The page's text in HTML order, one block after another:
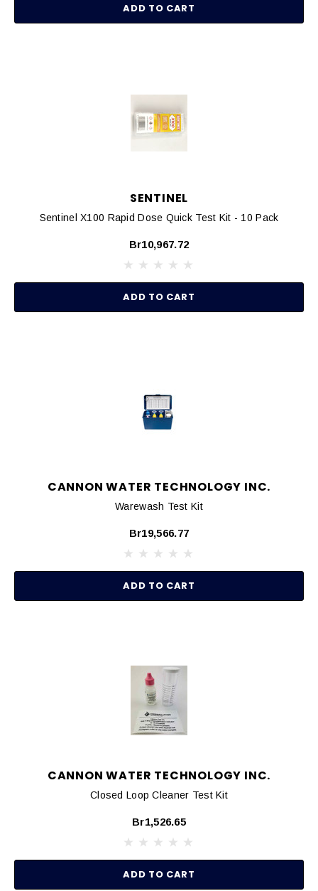
ADD TO CART
SENTINEL
Sentinel X100 Rapid Dose Quick Test Kit - 10 Pack
Br10,967.72
ADD TO CART
CANNON WATER TECHNOLOGY INC.
Warewash Test Kit
Br19,566.77
ADD TO CART
CANNON WATER TECHNOLOGY INC.
Closed Loop Cleaner Test Kit
Br1,526.65
ADD TO CART